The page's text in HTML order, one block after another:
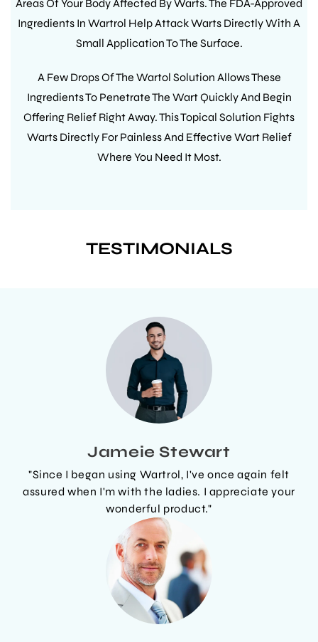
Areas Of Your Body Affected By Warts. The FDA-Approved
Ingredients In Wartrol Help Attack Warts Directly With A
Small Application To The Surface.
A Few Drops Of The Wartol Solution Allows These
Ingredients To Penetrate The Wart Quickly And Begin
Offering Relief Right Away. This Topical Solution Fights
Warts Directly For Painless And Effective Wart Relief
Where You Need It Most.
TESTIMONIALS
Jameie Stewart
"Since I began using Wartrol, I've once again felt
assured when I'm with the ladies. I appreciate your
wonderful product."